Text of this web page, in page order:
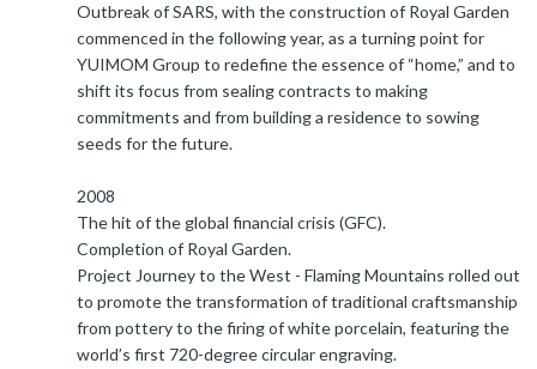
Outbreak of SARS, with the construction of Royal Garden
commenced in the following year, as a turning point for
YUIMOM Group to redefine the essence of “home,” and to
shift its focus from sealing contracts to making
commitments and from building a residence to sowing
seeds for the future.
2008
The hit of the global financial crisis (GFC).
Completion of Royal Garden.
Project Journey to the West - Flaming Mountains rolled out
to promote the transformation of traditional craftsmanship
from pottery to the firing of white porcelain, featuring the
world’s first 720-degree circular engraving.